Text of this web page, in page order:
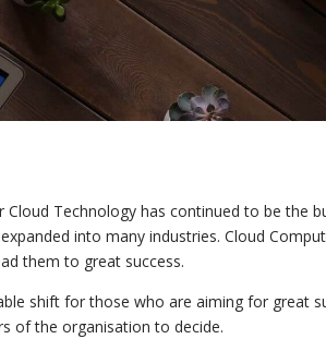
Technology has continued to be the
into many industries. Cloud
them to great success.
shift for those who are aiming for great
of the organisation to decide.